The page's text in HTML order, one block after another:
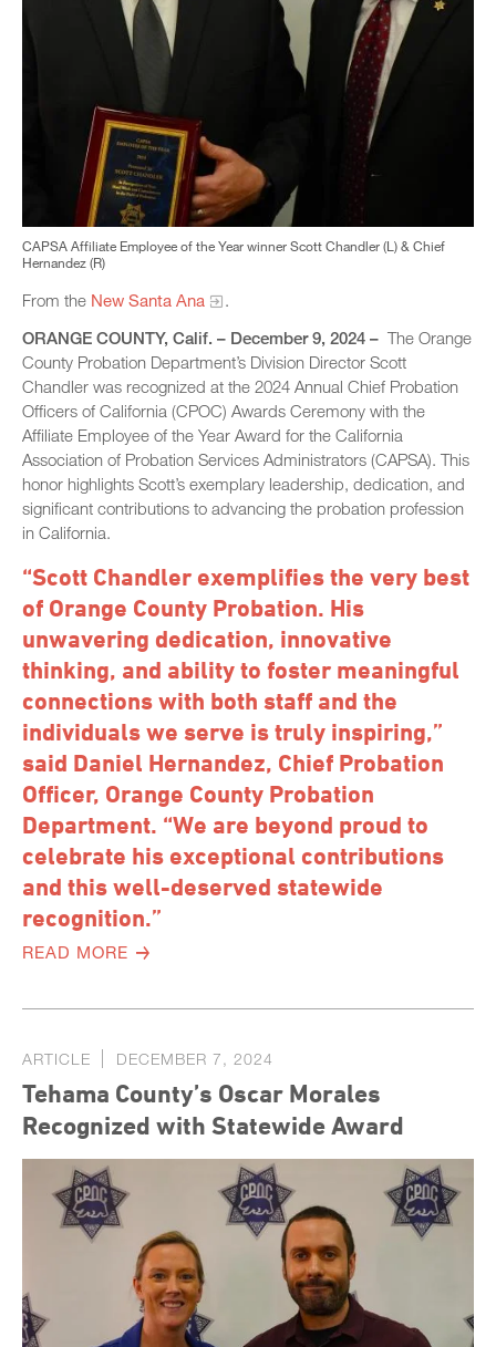
CAPSA Affiliate Employee of the Year winner Scott Chandler (L) & Chief
Hernandez (R)
From the New Santa Ana
.
ORANGE COUNTY, Calif. – December 9, 2024 – The Orange
County Probation Department’s Division Director Scott
Chandler was recognized at the 2024 Annual Chief Probation
Officers of California (CPOC) Awards Ceremony with the
Affiliate Employee of the Year Award for the California
Association of Probation Services Administrators (CAPSA). This
honor highlights Scott’s exemplary leadership, dedication, and
significant contributions to advancing the probation profession
in California.
“Scott Chandler exemplifies the very best
of Orange County Probation. His
unwavering dedication, innovative
thinking, and ability to foster meaningful
connections with both staff and the
individuals we serve is truly inspiring,”
said Daniel Hernandez, Chief Probation
Officer, Orange County Probation
Department. “We are beyond proud to
celebrate his exceptional contributions
and this well-deserved statewide
recognition.”
READ MORE
ARTICLE DECEMBER 7, 2024
Tehama County’s Oscar Morales
Recognized with Statewide Award